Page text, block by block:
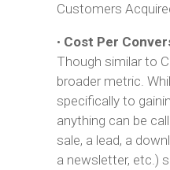
Customers
• Cost Per
Though similar to
broader metric.
specifically to
anything can be
sale, a lead, a
a newsletter, etc.)